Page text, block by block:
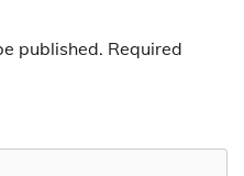
published. Required